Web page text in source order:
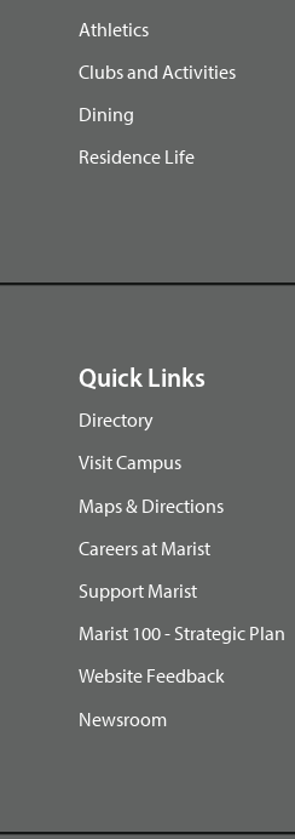
Athletics
Clubs and Activities
Dining
Residence Life
Quick Links
Directory
Visit Campus
Maps & Directions
Careers at Marist
Support Marist
Marist 100 - Strategic Plan
Website Feedback
Newsroom